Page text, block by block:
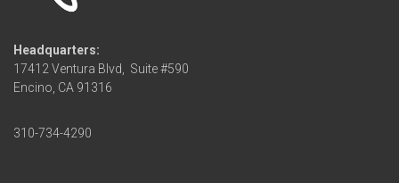
Headquarters:
17412 Ventura Blvd, Suite #590
Encino, CA 91316
310-734-4290